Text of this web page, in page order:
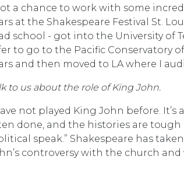
a chance to work with some
at the Shakespeare Festival St.
school - got into the University of
to go to the Pacific Conservatory
and then moved to LA where I
to us about the role of King John.
not played King John before.
done, and the histories are
speak.” Shakespeare has
controversy with the church